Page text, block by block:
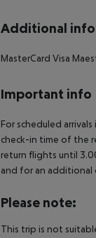
Additional info
MasterCard Visa
Important info
For scheduled
check-in time of the
return flights until
and for an additional
Please note:
This trip is not